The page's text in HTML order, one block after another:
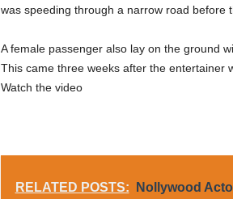
was speeding through a narrow road before
A female passenger also lay on the ground
This came three weeks after the entertainer
Watch the video
RELATED POSTS: Nollywood